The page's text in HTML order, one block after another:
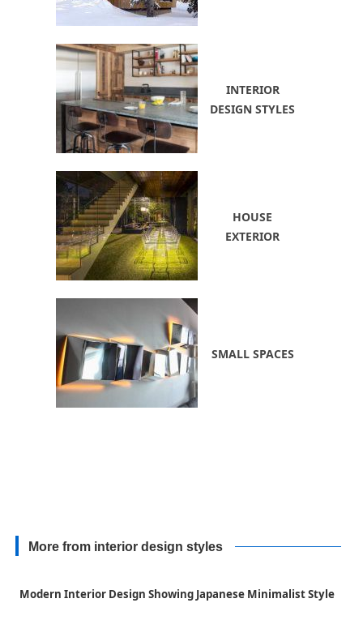
INTERIOR
DESIGN STYLES
HOUSE
EXTERIOR
SMALL SPACES
More from interior design styles
Modern Interior Design Showing Japanese Minimalist Style